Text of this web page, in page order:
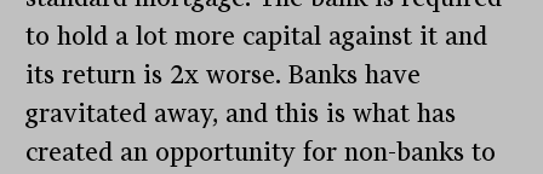
to hold a lot more capital against it and
its return is 2x worse. Banks have
gravitated away, and this is what has
created an opportunity for non-banks to